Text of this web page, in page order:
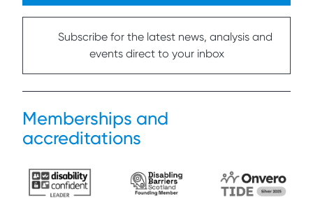
Subscribe for the latest news, analysis and
events direct to your inbox
Memberships and
accreditations